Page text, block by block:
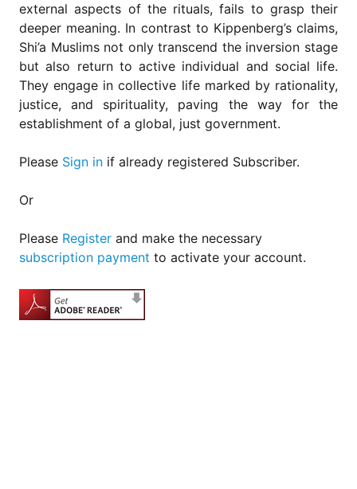
external aspects of the rituals, fails to grasp their
deeper meaning. In contrast to Kippenberg’s claims,
Shi’a Muslims not only transcend the inversion stage
but also return to active individual and social life.
They engage in collective life marked by rationality,
justice, and spirituality, paving the way for the
establishment of a global, just government.
Please Sign in if already registered Subscriber.
Or
Please Register and make the necessary
subscription payment to activate your account.